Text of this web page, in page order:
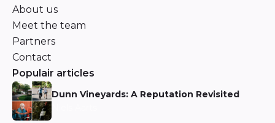
About us
Meet the team
Partners
Contact
Populair articles
Dunn Vineyards: A Reputation Revisited